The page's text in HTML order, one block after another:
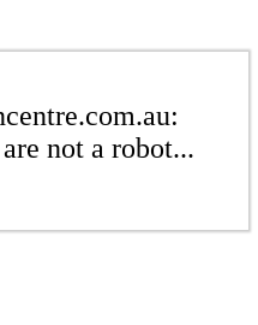
not a robot...